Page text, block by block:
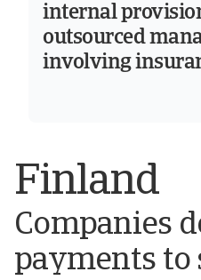
internal
outsourced
involving
Finland
Companies
payments to